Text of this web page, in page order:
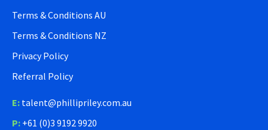
Terms & Conditions AU
Terms & Conditions NZ
Privacy Policy
Referral Policy
E: talent@phillipriley.com.au
P: +61 (0)3 9192 9920